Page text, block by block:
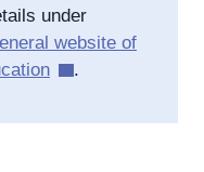
under
website of
.